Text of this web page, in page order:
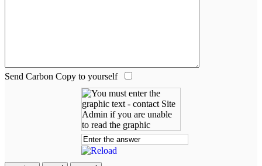
Send Carbon Copy to yourself